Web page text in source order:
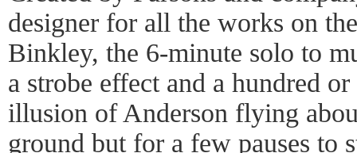
designer for all the works on
Binkley, the 6-minute solo to
a strobe effect and a hundred
illusion of Anderson flying
ground but for a few pauses to